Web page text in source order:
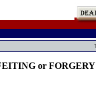
or FORGERY